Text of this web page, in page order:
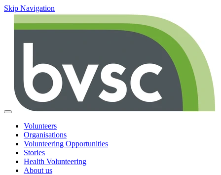
Skip Navigation
Volunteers
Organisations
Volunteering Opportunities
Stories
Health Volunteering
About us